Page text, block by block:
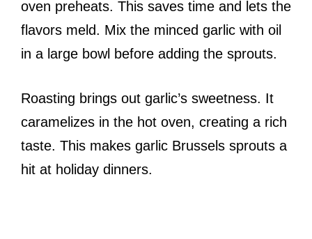
oven preheats. This saves time and lets the
flavors meld. Mix the minced garlic with oil
in a large bowl before adding the sprouts.
Roasting brings out garlic’s sweetness. It
caramelizes in the hot oven, creating a rich
taste. This makes garlic Brussels sprouts a
hit at holiday dinners.